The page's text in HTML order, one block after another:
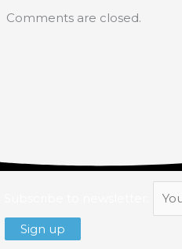
Comments are closed.